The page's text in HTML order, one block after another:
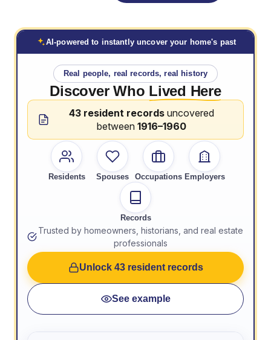
AI-powered to instantly uncover your home's past
Real people, real records, real history
Discover Who Lived Here
43 resident records uncovered
between 1916–1960
Residents Spouses Occupations Employers
Records
Trusted by homeowners, historians, and real estate
professionals
Unlock 43 resident records
See example